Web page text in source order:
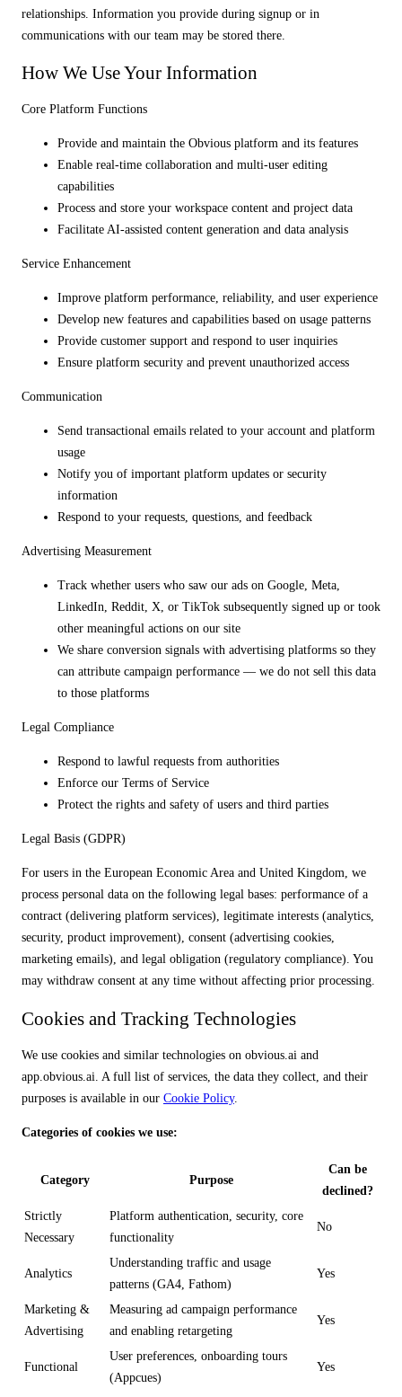
relationships. Information you provide during signup or in
communications with our team may be stored there.
How We Use Your Information
Core Platform Functions
Provide and maintain the Obvious platform and its features
Enable real-time collaboration and multi-user editing
capabilities
Process and store your workspace content and project data
Facilitate AI-assisted content generation and data analysis
Service Enhancement
Improve platform performance, reliability, and user experience
Develop new features and capabilities based on usage patterns
Provide customer support and respond to user inquiries
Ensure platform security and prevent unauthorized access
Communication
Send transactional emails related to your account and platform
usage
Notify you of important platform updates or security
information
Respond to your requests, questions, and feedback
Advertising Measurement
Track whether users who saw our ads on Google, Meta,
LinkedIn, Reddit, X, or TikTok subsequently signed up or took
other meaningful actions on our site
We share conversion signals with advertising platforms so they
can attribute campaign performance — we do not sell this data
to those platforms
Legal Compliance
Respond to lawful requests from authorities
Enforce our Terms of Service
Protect the rights and safety of users and third parties
Legal Basis (GDPR)
For users in the European Economic Area and United Kingdom, we
process personal data on the following legal bases: performance of a
contract (delivering platform services), legitimate interests (analytics,
security, product improvement), consent (advertising cookies,
marketing emails), and legal obligation (regulatory compliance). You
may withdraw consent at any time without affecting prior processing.
Cookies and Tracking Technologies
We use cookies and similar technologies on obvious.ai and
app.obvious.ai. A full list of services, the data they collect, and their
purposes is available in our Cookie Policy.
Categories of cookies we use:
Category Purpose
Can be
declined?
Strictly
Necessary
Platform authentication, security, core
functionality
No
Analytics
Understanding traffic and usage
patterns (GA4, Fathom)
Yes
Marketing &
Advertising
Measuring ad campaign performance
and enabling retargeting
Yes
Functional
User preferences, onboarding tours
(Appcues)
Yes